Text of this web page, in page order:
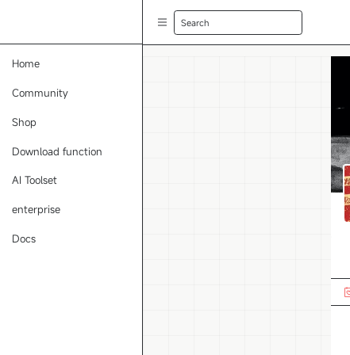
Home
Community
Shop
Download function
AI Toolset
enterprise
Docs
Search